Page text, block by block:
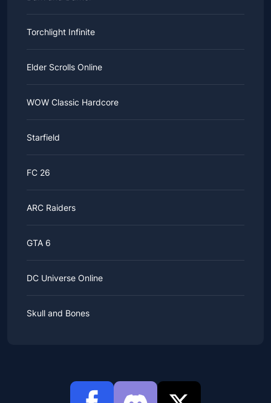
Torchlight Infinite
Elder Scrolls Online
WOW Classic Hardcore
Starfield
FC 26
ARC Raiders
GTA 6
DC Universe Online
Skull and Bones